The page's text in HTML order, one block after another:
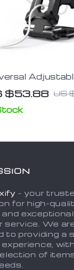
Holder for
Switch
$53.88 US
- your
for high-
exceptional
service. We
to providing a
of